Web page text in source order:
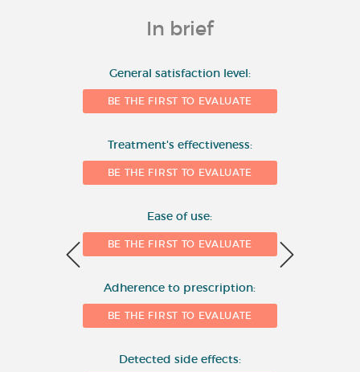
In brief
General satisfaction level:
BE THE FIRST TO EVALUATE
Treatment's effectiveness:
BE THE FIRST TO EVALUATE
Ease of use:
BE THE FIRST TO EVALUATE
Adherence to prescription:
BE THE FIRST TO EVALUATE
Detected side effects: